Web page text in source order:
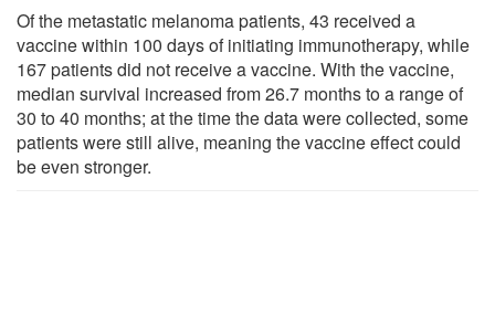
Of the metastatic melanoma patients, 43 received a
vaccine within 100 days of initiating immunotherapy, while
167 patients did not receive a vaccine. With the vaccine,
median survival increased from 26.7 months to a range of
30 to 40 months; at the time the data were collected, some
patients were still alive, meaning the vaccine effect could
be even stronger.